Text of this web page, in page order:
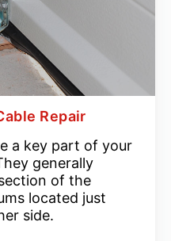
Repair
a key part of your
generally
of the
located just
side.